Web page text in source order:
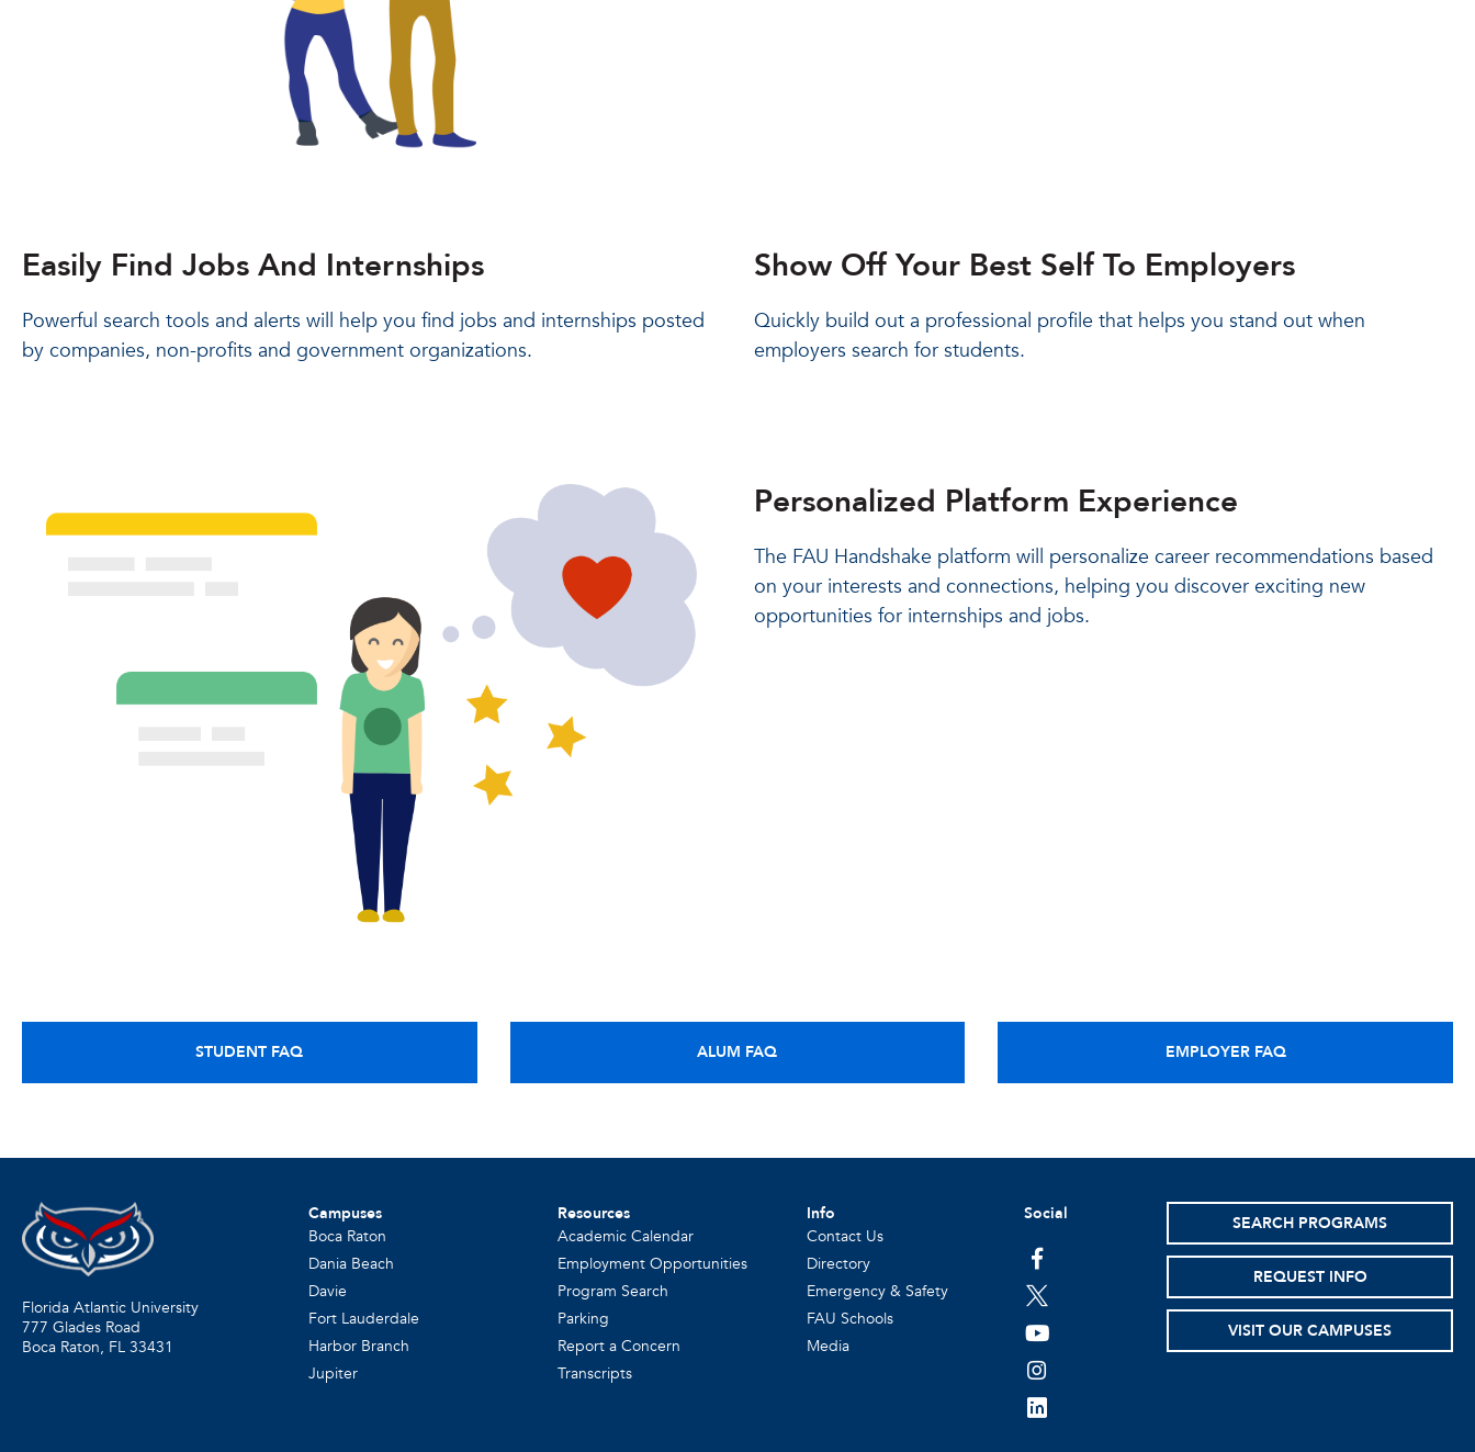
Easily Find Jobs And Internships
Powerful search tools and alerts will help you find jobs and internships posted
by companies, non-profits and government organizations.
Show Off Your Best Self To Employers
Quickly build out a professional profile that helps you stand out when
employers search for students.
Personalized Platform Experience
The FAU Handshake platform will personalize career recommendations based
on your interests and connections, helping you discover exciting new
opportunities for internships and jobs.
STUDENT FAQ ALUM FAQ EMPLOYER FAQ
Florida Atlantic University
777 Glades Road
Boca Raton, FL 33431
Campuses
Boca Raton
Dania Beach
Davie
Fort Lauderdale
Harbor Branch
Jupiter
Resources
Academic Calendar
Employment Opportunities
Program Search
Parking
Report a Concern
Transcripts
Info
Contact Us
Directory
Emergency & Safety
FAU Schools
Media
Social
facebook
twitter
youtube
instagram
linkedin
SEARCH PROGRAMS
REQUEST INFO
VISIT OUR CAMPUSES